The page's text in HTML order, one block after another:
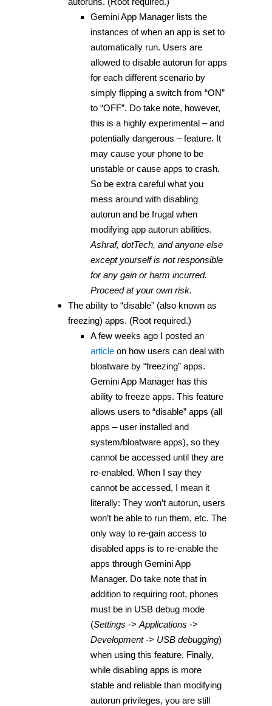
Gemini App Manager lists the
instances of when an app is set to
automatically run. Users are
allowed to disable autorun for apps
for each different scenario by
simply flipping a switch from “ON”
to “OFF”. Do take note, however,
this is a highly experimental – and
potentially dangerous – feature. It
may cause your phone to be
unstable or cause apps to crash.
So be extra careful what you
mess around with disabling
autorun and be frugal when
modifying app autorun abilities.
Ashraf, dotTech, and anyone else
except yourself is not responsible
for any gain or harm incurred.
Proceed at your own risk.
The ability to “disable” (also known as
freezing) apps. (Root required.)
A few weeks ago I posted an
article on how users can deal with
bloatware by “freezing” apps.
Gemini App Manager has this
ability to freeze apps. This feature
allows users to “disable” apps (all
apps – user installed and
system/bloatware apps), so they
cannot be accessed until they are
re-enabled. When I say they
cannot be accessed, I mean it
literally: They won’t autorun, users
won’t be able to run them, etc. The
only way to re-gain access to
disabled apps is to re-enable the
apps through Gemini App
Manager. Do take note that in
addition to requiring root, phones
must be in USB debug mode
(Settings -> Applications ->
Development-> USB debugging)
when using this feature. Finally,
while disabling apps is more
stable and reliable than modifying
autorun privileges, you are still